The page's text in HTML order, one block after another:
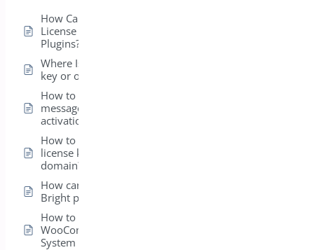
How Can I View the
License for My Bright
Plugins?
Where Is my license
key or order ID?
How to fix error
message on license
activation?
How to transfer my
license key to a new
domain?
How can I install my
Bright plugins?
How to get
WooCommerce
System Status ?